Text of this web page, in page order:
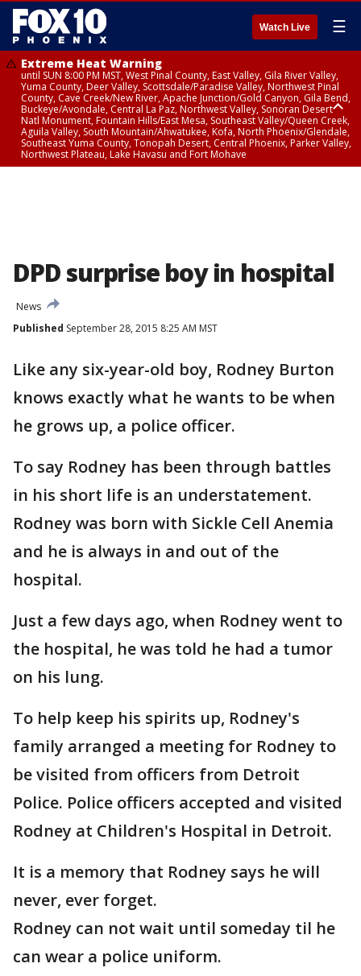
Watch Live ☰
Extreme Heat Warning
until SUN 8:00 PM MST, West Pinal County, East Valley, Gila River Valley,
Yuma County, Deer Valley, Scottsdale/Paradise Valley, Northwest Pinal
County, Cave Creek/New River, Apache Junction/Gold Canyon, Gila Bend,
Buckeye/Avondale, Central La Paz, Northwest Valley, Sonoran Desert
Natl Monument, Fountain Hills/East Mesa, Southeast Valley/Queen Creek,
Aguila Valley, South Mountain/Ahwatukee, Kofa, North Phoenix/Glendale,
Southeast Yuma County, Tonopah Desert, Central Phoenix, Parker Valley,
Northwest Plateau, Lake Havasu and Fort Mohave
DPD surprise boy in hospital
News
Published September 28, 2015 8:25 AM MST
Like any six-year-old boy, Rodney Burton
knows exactly what he wants to be when
he grows up, a police officer.
To say Rodney has been through battles
in his short life is an understatement.
Rodney was born with Sickle Cell Anemia
and he is always in and out of the
hospital.
Just a few days ago, when Rodney went to
the hospital, he was told he had a tumor
on his lung.
To help keep his spirits up, Rodney's
family arranged a meeting for Rodney to
be visited from officers from Detroit
Police. Police officers accepted and visited
Rodney at Children's Hospital in Detroit.
It is a memory that Rodney says he will
never, ever forget.
Rodney can not wait until someday til he
can wear a police uniform.